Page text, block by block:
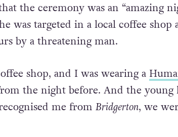
the ceremony was an “amazing
was targeted in a local coffee shop
by a threatening man.
shop, and I was wearing a
the night before. And the young
me from Bridgerton, we